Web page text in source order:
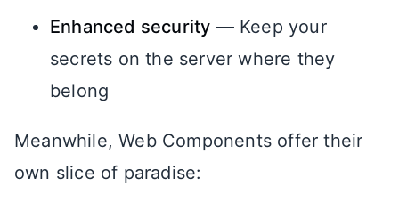
Enhanced security — Keep your
secrets on the server where they
belong
Meanwhile, Web Components offer their
own slice of paradise: